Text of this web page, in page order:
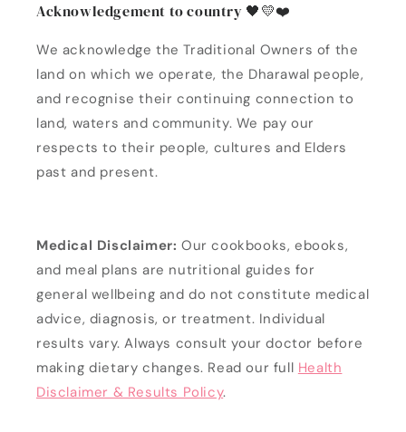
Acknowledgement to country 🖤💛❤️
We acknowledge the Traditional Owners of the
land on which we operate, the Dharawal people,
and recognise their continuing connection to
land, waters and community. We pay our
respects to their people, cultures and Elders
past and present.
Medical Disclaimer: Our cookbooks, ebooks,
and meal plans are nutritional guides for
general wellbeing and do not constitute medical
advice, diagnosis, or treatment. Individual
results vary. Always consult your doctor before
making dietary changes. Read our full Health
Disclaimer & Results Policy.